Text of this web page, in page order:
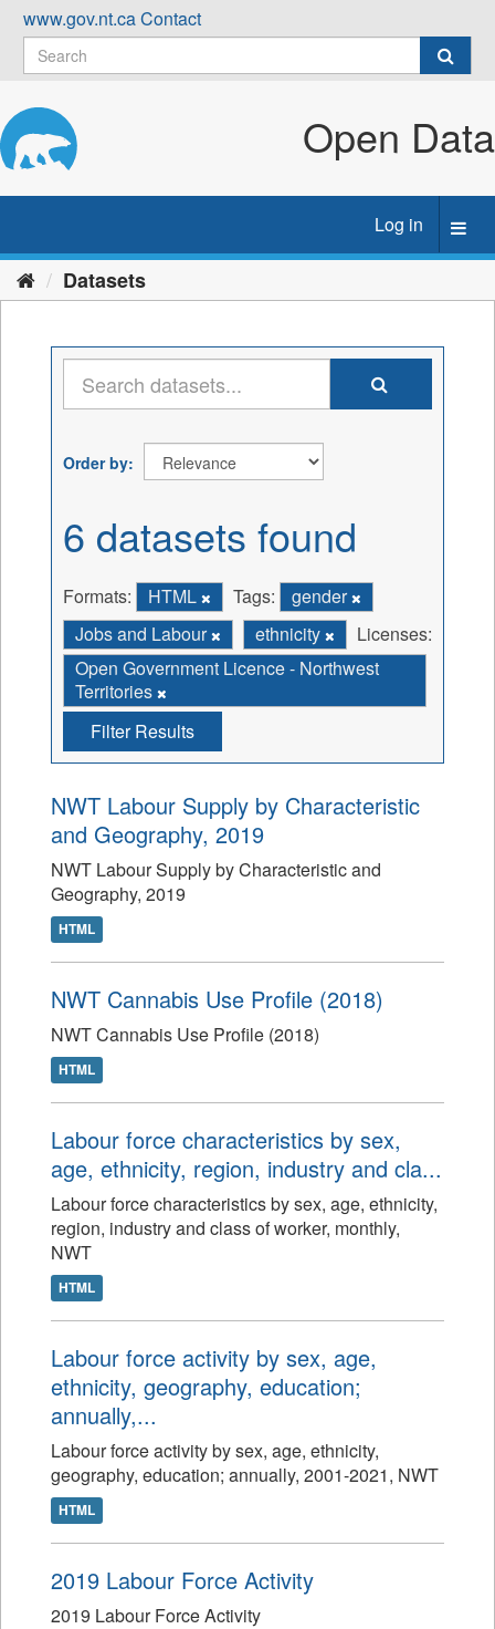
Skip
content
www.gov.nt.caContact
Open Data
Log in
Datasets
Order by
6 datasets found
Formats: HTML Tags:
gender
Jobs and Labour
ethnicity
Licenses:
Open Government Licence - Northwest
Territories
Filter Results
NWT Labour Supply by Characteristic
and Geography, 2019
NWT Labour Supply by Characteristic and
Geography, 2019
HTML
NWT Cannabis Use Profile (2018)
NWT Cannabis Use Profile (2018)
HTML
Labour force characteristics by sex,
age, ethnicity, region, industry and cla...
Labour force characteristics by sex, age, ethnicity,
region, industry and class of worker, monthly,
NWT
HTML
Labour force activity by sex, age,
ethnicity, geography, education;
annually,...
Labour force activity by sex, age, ethnicity,
geography, education; annually, 2001-2021, NWT
HTML
2019 Labour Force Activity
2019 Labour Force Activity